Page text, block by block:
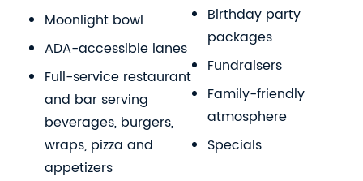
Moonlight bowl
ADA-accessible lanes
Full-service restaurant
and bar serving
beverages, burgers,
wraps, pizza and
appetizers
Birthday party
packages
Fundraisers
Family-friendly
atmosphere
Specials